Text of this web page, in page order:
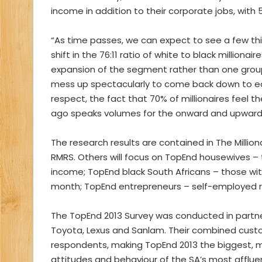
income in addition to their corporate jobs, with
“As time passes, we can expect to see a few
shift in the 76:11 ratio of white to black
expansion of the segment rather than one
mess up spectacularly to come back down to
respect, the fact that 70% of millionaires feel
ago speaks volumes for the onward and
The research results are contained in The
RMRS. Others will focus on TopEnd
income; TopEnd black South Africans – those
month; TopEnd entrepreneurs – self-employed
The TopEnd 2013 Survey was conducted in
Toyota, Lexus and Sanlam. Their combined
respondents, making TopEnd 2013 the
attitudes and behaviour of the SA’s most